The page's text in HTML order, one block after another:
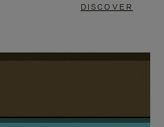
DISCOVER